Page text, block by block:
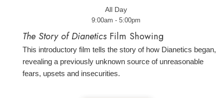
All Day
9:00am - 5:00pm
The Story of Dianetics Film Showing
This introductory film tells the story of how Dianetics began,
revealing a previously unknown source of unreasonable
fears, upsets and insecurities.